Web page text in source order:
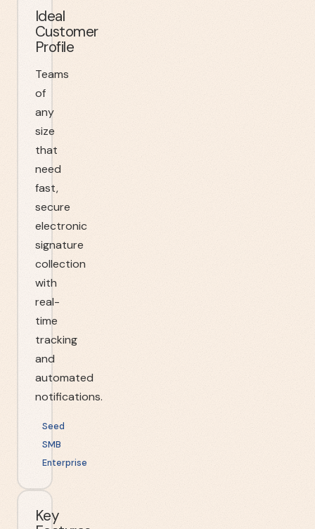
Ideal
Customer
Profile
Teams
of
any
size
that
need
fast,
secure
electronic
signature
collection
with
real-
time
tracking
and
automated
notifications.
Seed
SMB
Enterprise
Key